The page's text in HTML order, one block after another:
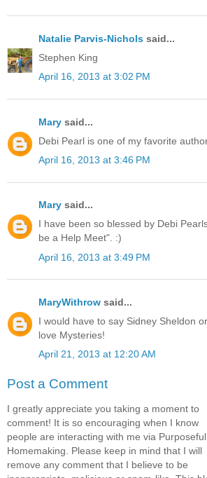
Natalie Parvis-Nichols said...
Stephen King
April 16, 2013 at 3:02 PM
Mary said...
Debi Pearl is one of my favorite
April 16, 2013 at 3:46 PM
Mary said...
I have been so blessed by Debi
be a Help Meet". :)
April 16, 2013 at 3:49 PM
MaryWithrow said...
I would have to say Sidney Sheldon
love Mysteries!
April 21, 2013 at 12:20 AM
Post a Comment
I greatly appreciate you taking a moment to
comment! It is so encouraging when I know
people are interacting with me via Purposeful
Homemaking. Please keep in mind that I will
remove any comment that I believe to be